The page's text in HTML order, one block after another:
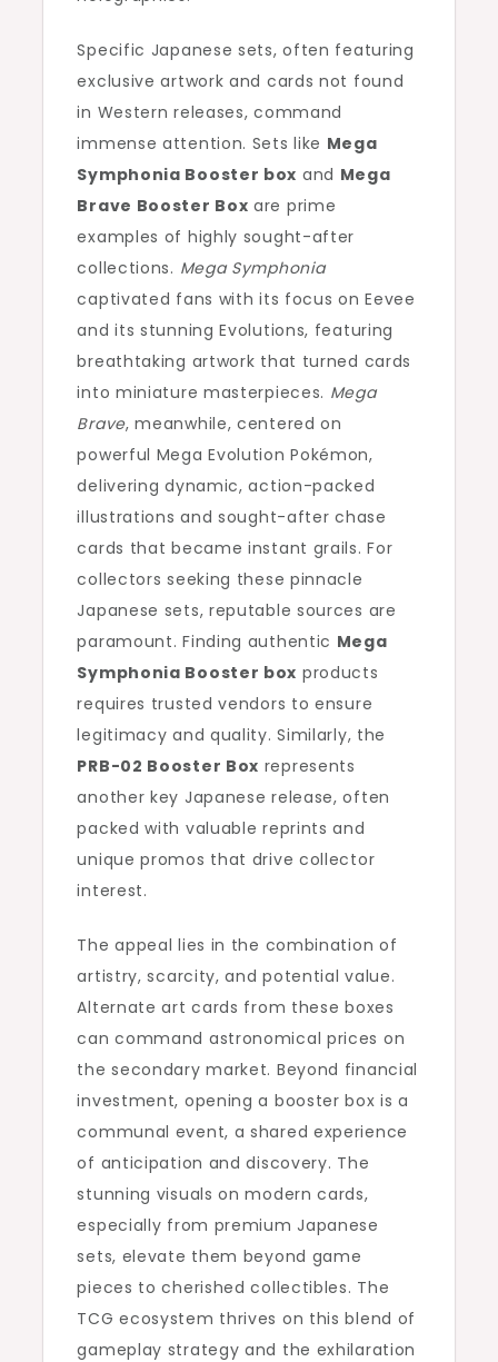
Specific Japanese sets, often featuring
exclusive artwork and cards not found
in Western releases, command
immense attention. Sets like Mega
Symphonia Booster box and Mega
Brave Booster Box are prime
examples of highly sought-after
collections. Mega Symphonia
captivated fans with its focus on Eevee
and its stunning Evolutions, featuring
breathtaking artwork that turned cards
into miniature masterpieces. Mega
Brave, meanwhile, centered on
powerful Mega Evolution Pokémon,
delivering dynamic, action-packed
illustrations and sought-after chase
cards that became instant grails. For
collectors seeking these pinnacle
Japanese sets, reputable sources are
paramount. Finding authentic Mega
Symphonia Booster box products
requires trusted vendors to ensure
legitimacy and quality. Similarly, the
PRB-02 Booster Box represents
another key Japanese release, often
packed with valuable reprints and
unique promos that drive collector
interest.
The appeal lies in the combination of
artistry, scarcity, and potential value.
Alternate art cards from these boxes
can command astronomical prices on
the secondary market. Beyond financial
investment, opening a booster box is a
communal event, a shared experience
of anticipation and discovery. The
stunning visuals on modern cards,
especially from premium Japanese
sets, elevate them beyond game
pieces to cherished collectibles. The
TCG ecosystem thrives on this blend of
gameplay strategy and the exhilaration